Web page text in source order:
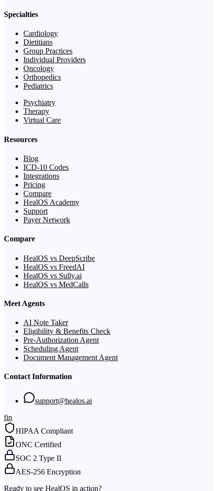
Specialties
Cardiology
Dietitians
Group Practices
Individual Providers
Oncology
Orthopedics
Pediatrics
Psychiatry
Therapy
Virtual Care
Resources
Blog
ICD-10 Codes
Integrations
Pricing
Compare
HealOS Academy
Support
Payer Network
Compare
HealOS vs DeepScribe
HealOS vs FreedAI
HealOS vs Sully.ai
HealOS vs MedCalls
Meet Agents
AI Note Taker
Eligibility & Benefits Check
Pre-Authorization Agent
Scheduling Agent
Document Management Agent
Contact Information
support@healos.ai
fin
HIPAA Compliant
ONC Certified
SOC 2 Type II
AES-256 Encryption
Ready to see HealOS in action?